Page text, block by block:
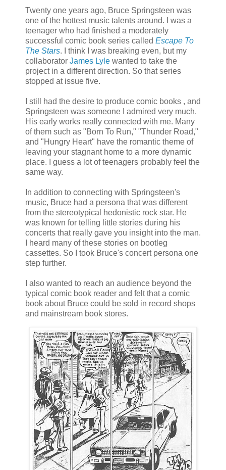
Twenty one years ago, Bruce Springsteen was
one of the hottest music talents around. I was a
teenager who had finished a moderately
successful comic book series called Escape To
The Stars. I think I was breaking even, but my
collaborator James Lyle wanted to take the
project in a different direction. So that series
stopped at issue five.
I still had the desire to produce comic books , and
Springsteen was someone I admired very much.
His early works really connected with me. Many
of them such as "Born To Run," "Thunder Road,"
and "Hungry Heart" have the romantic theme of
leaving your stagnant home to a more dynamic
place. I guess a lot of teenagers probably feel the
same way.
In addition to connecting with Springsteen's
music, Bruce had a persona that was different
from the stereotypical hedonistic rock star. He
was known for telling little stories during his
concerts that really gave you insight into the man.
I heard many of these stories on bootleg
cassettes. So I took Bruce's concert persona one
step further.
I also wanted to reach an audience beyond the
typical comic book reader and felt that a comic
book about Bruce could be sold in record shops
and mainstream book stores.